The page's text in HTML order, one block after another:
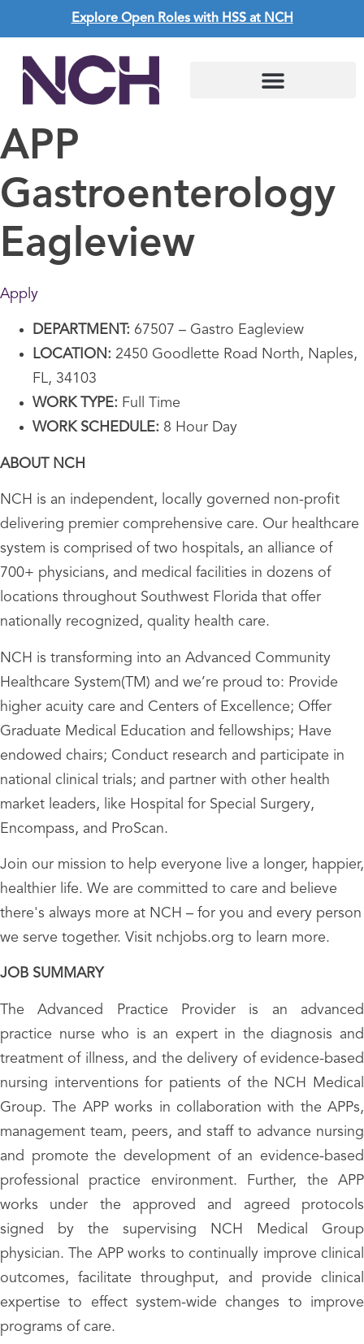
Explore Open Roles with HSS at NCH
APP
Gastroenterology
Eagleview
Apply
DEPARTMENT: 67507 – Gastro Eagleview
LOCATION: 2450 Goodlette Road North, Naples,
FL, 34103
WORK TYPE: Full Time
WORK SCHEDULE: 8 Hour Day
ABOUT NCH
NCH is an independent, locally governed non-profit
delivering premier comprehensive care. Our healthcare
system is comprised of two hospitals, an alliance of
700+ physicians, and medical facilities in dozens of
locations throughout Southwest Florida that offer
nationally recognized, quality health care.
NCH is transforming into an Advanced Community
Healthcare System(TM) and we’re proud to: Provide
higher acuity care and Centers of Excellence; Offer
Graduate Medical Education and fellowships; Have
endowed chairs; Conduct research and participate in
national clinical trials; and partner with other health
market leaders, like Hospital for Special Surgery,
Encompass, and ProScan.
Join our mission to help everyone live a longer, happier,
healthier life. We are committed to care and believe
there's always more at NCH – for you and every person
we serve together. Visit nchjobs.org to learn more.
JOB SUMMARY
The Advanced Practice Provider is an advanced
practice nurse who is an expert in the diagnosis and
treatment of illness, and the delivery of evidence-based
nursing interventions for patients of the NCH Medical
Group. The APP works in collaboration with the APPs,
management team, peers, and staff to advance nursing
and promote the development of an evidence-based
professional practice environment. Further, the APP
works under the approved and agreed protocols
signed by the supervising NCH Medical Group
physician. The APP works to continually improve clinical
outcomes, facilitate throughput, and provide clinical
expertise to effect system-wide changes to improve
programs of care.